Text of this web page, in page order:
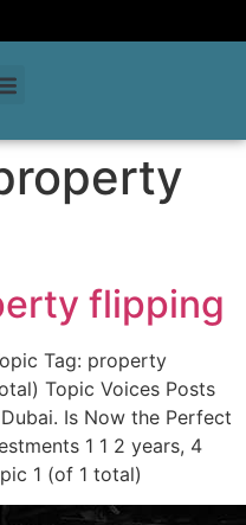
flipping
Tag: property
Topic Voices Posts
Is Now the Perfect
1 1 2 years, 4
1 (of 1 total)